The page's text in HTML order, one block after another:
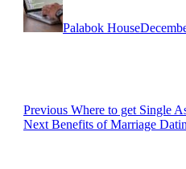
Palabok House
Post
navigation
Previous Previous
post:
Where to get Single
Next Next
Benefits of Marriage